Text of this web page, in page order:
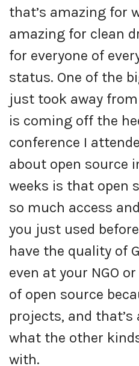
that’s amazing for
amazing for clean
for everyone of
status. One of the
just took away
is coming off the
conference I
about open source
weeks is that open
so much access
you just used
have the quality of
even at your NGO
of open source
projects, and
what the other
with.